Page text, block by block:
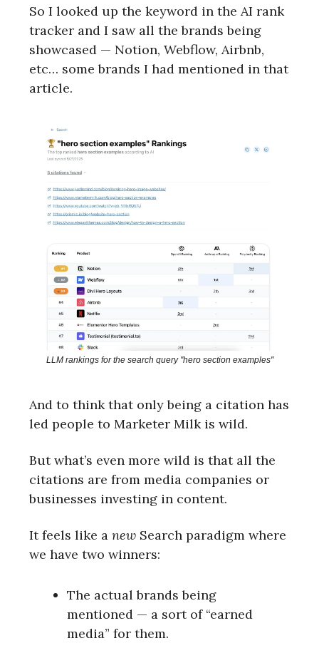
So I looked up the keyword in the AI rank
tracker and I saw all the brands being
showcased — Notion, Webflow, Airbnb,
etc… some brands I had mentioned in that
article.
LLM rankings for the search query "hero section examples"
And to think that only being a citation has
led people to Marketer Milk is wild.
But what’s even more wild is that all the
citations are from media companies or
businesses investing in content.
It feels like a new Search paradigm where
we have two winners:
The actual brands being
mentioned — a sort of “earned
media” for them.